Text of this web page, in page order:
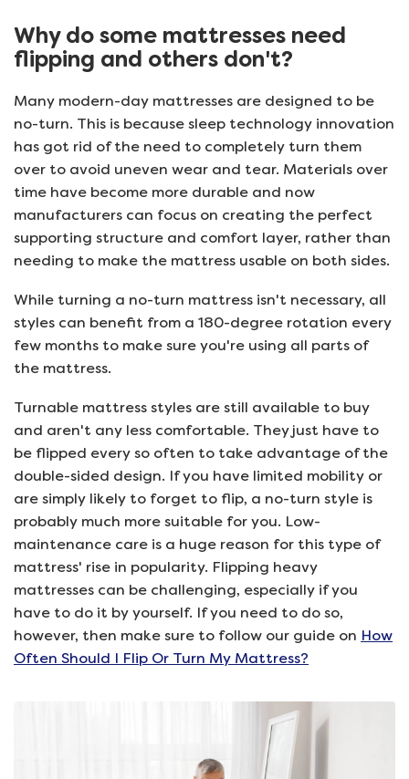
Why do some mattresses need
flipping and others don't?
Many modern-day mattresses are designed to be
no-turn. This is because sleep technology innovation
has got rid of the need to completely turn them
over to avoid uneven wear and tear. Materials over
time have become more durable and now
manufacturers can focus on creating the perfect
supporting structure and comfort layer, rather than
needing to make the mattress usable on both sides.
While turning a no-turn mattress isn't necessary, all
styles can benefit from a 180-degree rotation every
few months to make sure you're using all parts of
the mattress.
Turnable mattress styles are still available to buy
and aren't any less comfortable. They just have to
be flipped every so often to take advantage of the
double-sided design. If you have limited mobility or
are simply likely to forget to flip, a no-turn style is
probably much more suitable for you. Low-
maintenance care is a huge reason for this type of
mattress' rise in popularity. Flipping heavy
mattresses can be challenging, especially if you
have to do it by yourself. If you need to do so,
however, then make sure to follow our guide on How
Often Should I Flip Or Turn My Mattress?